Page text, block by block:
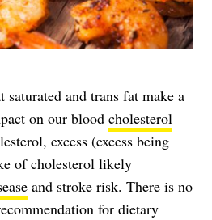
and trans fat make a
on our blood cholesterol
excess (excess being
of cholesterol likely
and stroke risk. There is no
for dietary